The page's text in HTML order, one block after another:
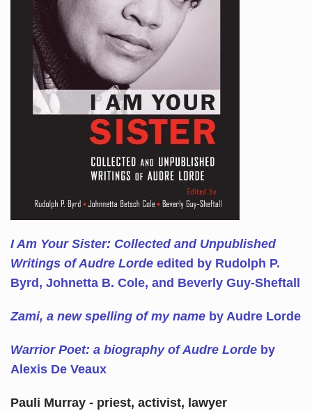
I Am Your Sister: Collected and Unpublished
Writings of Audre Lorde edited by Rudolph P.
Byrd, Johnetta B. Cole, and Beverly Guy-Sheftall
Zami, a new spelling of my nameby Audre Lorde
Warrior Poet: a biography of Audre Lordeby
Alexis De Veaux
Pauli Murray - priest, activist, lawyer